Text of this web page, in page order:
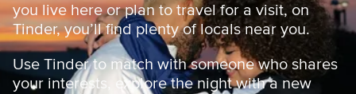
you live here or plan to travel for a visit, on
Tinder, you’ll find plenty of locals near you.
Use Tinder to match with someone who shares
your interests, explore the night with a new